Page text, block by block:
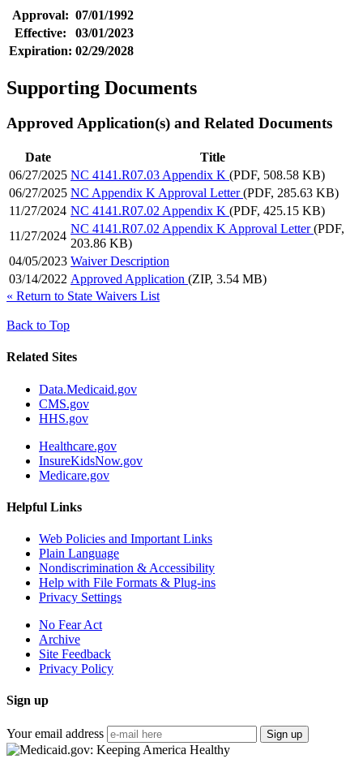
Approval: 07/01/1992
Effective:
03/01/2023
Expiration: 02/29/2028
Supporting Documents
Approved Application(s) and Related Documents
Date
Title
06/27/2025 NC 4141.R07.03 Appendix K (PDF, 508.58 KB)
06/27/2025 NC Appendix K Approval Letter (PDF, 285.63 KB)
11/27/2024 NC 4141.R07.02 Appendix K (PDF, 425.15 KB)
11/27/2024
NC 4141.R07.02 Appendix K Approval Letter (PDF,
203.86 KB)
04/05/2023 Waiver Description
03/14/2022 Approved Application (ZIP, 3.54 MB)
« Return to State Waivers List
Back to Top
Related Sites
Data.Medicaid.gov
CMS.gov
HHS.gov
Healthcare.gov
InsureKidsNow.gov
Medicare.gov
Helpful Links
Web Policies and Important Links
Plain Language
Nondiscrimination & Accessibility
Help with File Formats & Plug-ins
Privacy Settings
No Fear Act
Archive
Site Feedback
Privacy Policy
Sign up
Your email address Sign up